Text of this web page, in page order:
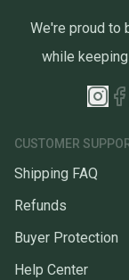
We're proud to
while
CUSTOMER
Shipping FAQ
Refunds
Buyer Protection
Help Center